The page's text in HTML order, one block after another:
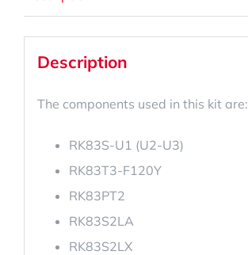
Description
The components used in this kit are:
RK83S-U1 (U2-U3)
RK83T3-F120Y
RK83PT2
RK83S2LA
RK83S2LX